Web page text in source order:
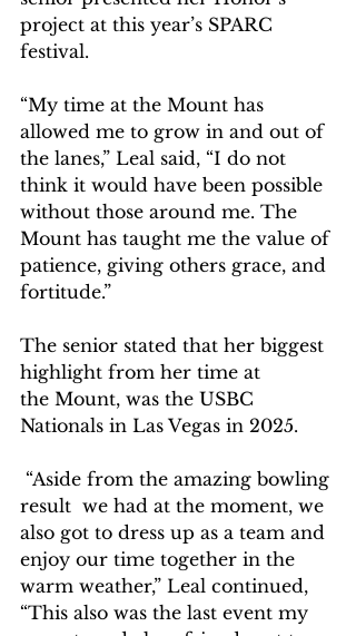
project at this year’s SPARC
festival.
“My time at the Mount has
allowed me to grow in and out of
the lanes,” Leal said, “I do not
think it would have been possible
without those around me. The
Mount has taught me the value of
patience, giving others grace, and
fortitude.”
The senior stated that her biggest
highlight from her time at
the Mount, was the USBC
Nationals in Las Vegas in 2025.
result  we had at the moment, we
also got to dress up as a team and
enjoy our time together in the
warm weather,” Leal continued,
“This also was the last event my